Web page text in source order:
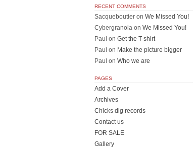
RECENT COMMENTS
Sacqueboutier on We Missed You!
Cybergranola on We Missed You!
Paul on Get the T-shirt
Paul on Make the picture bigger
Paul on Who we are
PAGES
Add a Cover
Archives
Chicks dig records
Contact us
FOR SALE
Gallery